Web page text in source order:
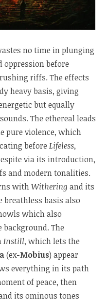
no time in plunging
oppression before
riffs. The effects
heavy basis, giving
but equally
The ethereal leads
pure violence, which
beforeLifeless,
via its introduction,
and modern tonalities.
withWitheringand its
basis also
which also
The
Instill, which lets the
(ex-Mobius) appear
everything in its path
of peace, then
its ominous tones